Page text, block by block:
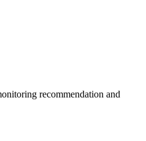
recommendation and